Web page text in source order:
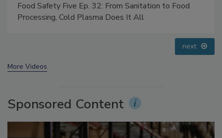
Food Safety Five Ep. 32: From Sanitation to Food
Processing, Cold Plasma Does It All
next
More Videos
Sponsored Content